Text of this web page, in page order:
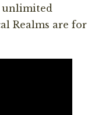
unlimited
Realms are for